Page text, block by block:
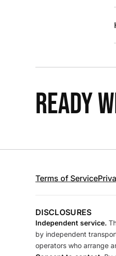
READY
Terms of Service
DISCLOSURES
Independent service.
by independent
operators who arrange